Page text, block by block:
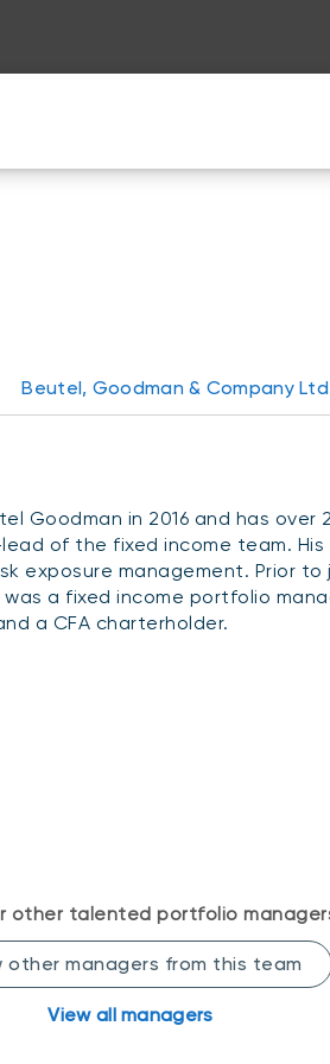
Beutel, Goodman & Company
Goodman in 2016 and has
of the fixed income team.
exposure management. Prior
a fixed income portfolio
a CFA charterholder.
other talented portfolio
other managers from this team
View all managers